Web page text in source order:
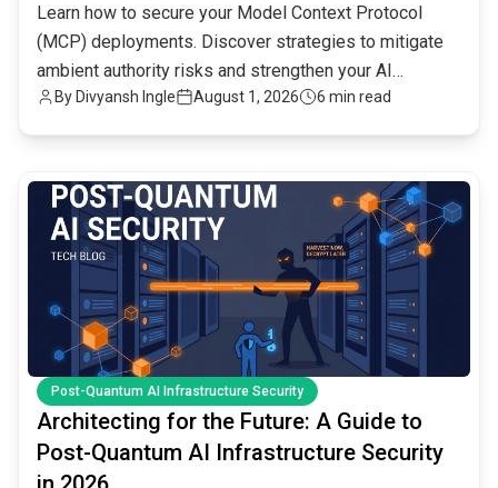
Learn how to secure your Model Context Protocol
(MCP) deployments. Discover strategies to mitigate
ambient authority risks and strengthen your AI
infrastructure.
By Divyansh Ingle August 1, 2026 6 min read
Post-Quantum AI Infrastructure Security
Architecting for the Future: A Guide to
Post-Quantum AI Infrastructure Security
common.read_full_article